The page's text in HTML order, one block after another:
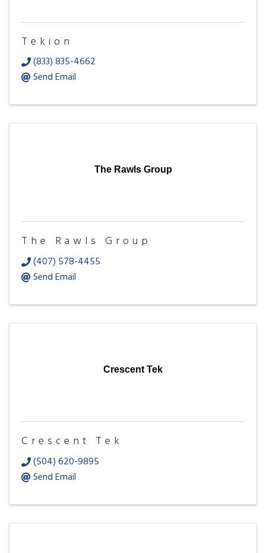
Tekion
(833) 835-4662
Send Email
The Rawls Group
The Rawls Group
(407) 578-4455
Send Email
Crescent Tek
Crescent Tek
(504) 620-9895
Send Email